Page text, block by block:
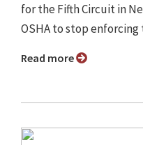
for the Fifth Circuit in
OSHA to stop enforcing
Read more